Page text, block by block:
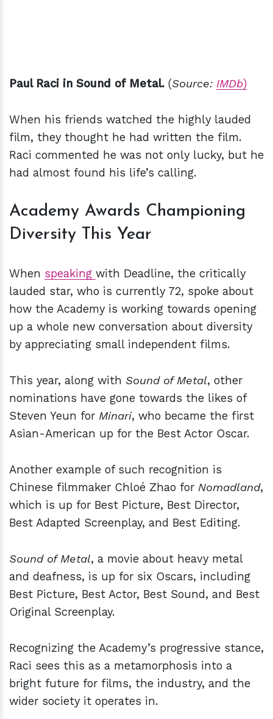
Paul Raci in Sound of Metal. (Source: IMDb)
When his friends watched the highly lauded
film, they thought he had written the film.
Raci commented he was not only lucky, but he
had almost found his life’s calling.
Academy Awards Championing
Diversity This Year
When speaking with Deadline, the critically
lauded star, who is currently 72, spoke about
how the Academy is working towards opening
up a whole new conversation about diversity
by appreciating small independent films.
This year, along with Sound of Metal, other
nominations have gone towards the likes of
Steven Yeun for Minari, who became the first
Asian-American up for the Best Actor Oscar.
Another example of such recognition is
Chinese filmmaker Chloé Zhao for Nomadland,
which is up for Best Picture, Best Director,
Best Adapted Screenplay, and Best Editing.
Sound of Metal, a movie about heavy metal
and deafness, is up for six Oscars, including
Best Picture, Best Actor, Best Sound, and Best
Original Screenplay.
Recognizing the Academy’s progressive stance,
Raci sees this as a metamorphosis into a
bright future for films, the industry, and the
wider society it operates in.